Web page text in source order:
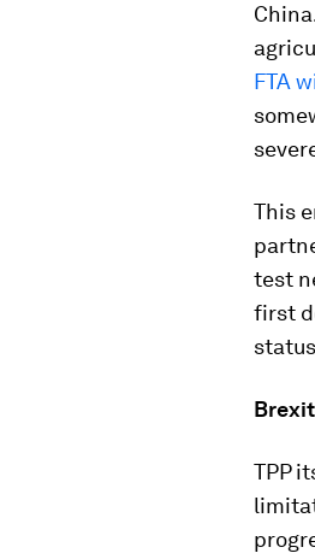
FTA
This
test
first
TPP